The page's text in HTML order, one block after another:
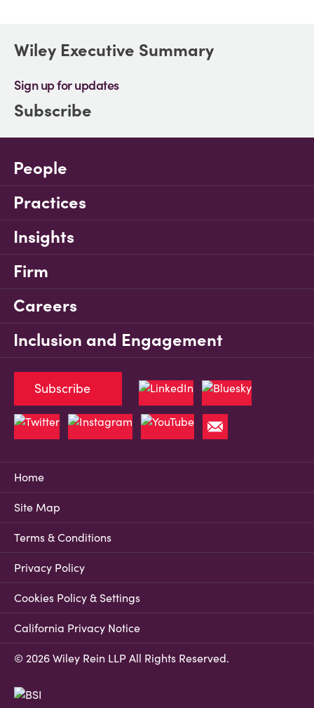
Wiley Executive Summary
Sign up for updates
Subscribe
People
Practices
Insights
Firm
Careers
Inclusion and Engagement
Home
Site Map
Terms & Conditions
Privacy Policy
Cookies Policy & Settings
California Privacy Notice
© 2026 Wiley Rein LLP All Rights Reserved.
Subscribe